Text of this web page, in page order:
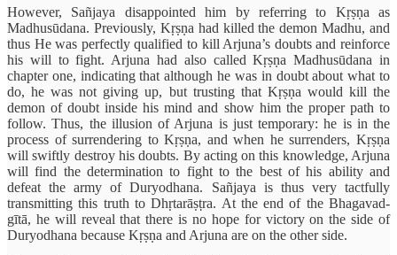
However, Sañjaya disappointed him by referring to Kṛṣṇa as
Madhusūdana. Previously, Kṛṣṇa had killed the demon Madhu, and
thus He was perfectly qualified to kill Arjuna’s doubts and reinforce
his will to fight. Arjuna had also called Kṛṣṇa Madhusūdana in
chapter one, indicating that although he was in doubt about what to
do, he was not giving up, but trusting that Kṛṣṇa would kill the
demon of doubt inside his mind and show him the proper path to
follow. Thus, the illusion of Arjuna is just temporary: he is in the
process of surrendering to Kṛṣṇa, and when he surrenders, Kṛṣṇa
will swiftly destroy his doubts. By acting on this knowledge, Arjuna
will find the determination to fight to the best of his ability and
defeat the army of Duryodhana. Sañjaya is thus very tactfully
transmitting this truth to Dhṛtarāṣṭra. At the end of the Bhagavad-
gītā, he will reveal that there is no hope for victory on the side of
Duryodhana because Kṛṣṇa and Arjuna are on the other side.